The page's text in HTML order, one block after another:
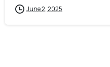
June 2, 2025